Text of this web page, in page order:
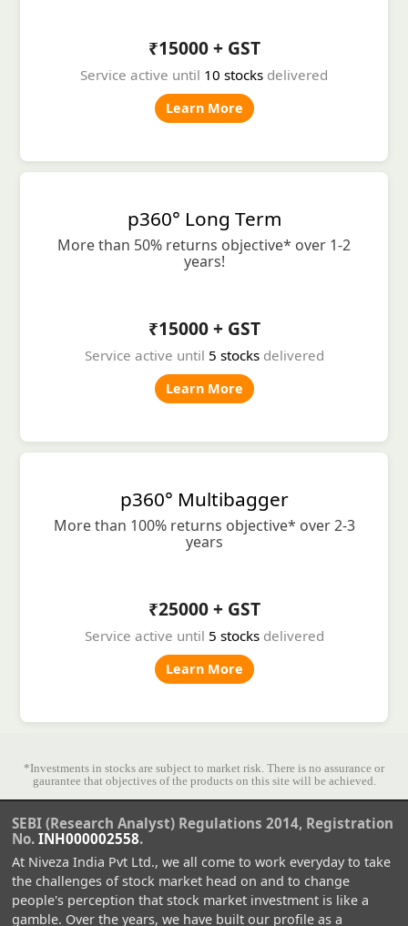
₹15000 + GST
Service active until 10 stocks delivered
Learn More
p360° Long Term
More than 50% returns objective* over 1-2
years!
₹15000 + GST
Service active until 5 stocksdelivered
Learn More
p360° Multibagger
More than 100% returns objective* over 2-3
years
₹25000 + GST
Service active until 5 stocksdelivered
Learn More
*Investments in stocks are subject to market risk. There is no assurance or
gaurantee that objectives of the products on this site will be achieved.
SEBI (Research Analyst) Regulations 2014, Registration
No.INH000002558.
At Niveza India Pvt Ltd., we all come to work everyday to take
the challenges of stock market head on and to change
people's perception that stock market investment is like a
gamble. Over the years, we have built our profile as a